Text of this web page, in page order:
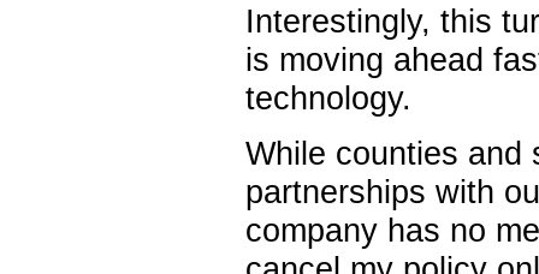
Interestingly, this
is moving ahead
technology.
While counties and
partnerships with
company has no